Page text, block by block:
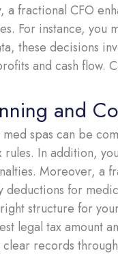
a fractional CFO
For instance, you
these decisions
and cash flow.
and
med spas can be
rules. In addition,
Moreover, a
deductions for
structure for
legal tax amount
records